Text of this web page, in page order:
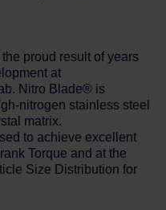
proud result of years
at
Nitro Blade® is
nitrogen stainless steel
matrix.
to achieve excellent
Torque and at the
Size Distribution for